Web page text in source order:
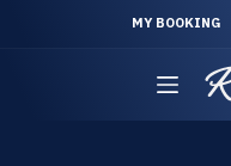
MY BOOKING